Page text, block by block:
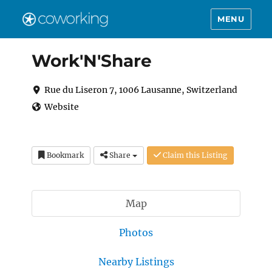
MENU
Work'N'Share
Rue du Liseron 7, 1006 Lausanne, Switzerland
Website
Bookmark Share Claim this Listing
Map
Photos
Nearby Listings